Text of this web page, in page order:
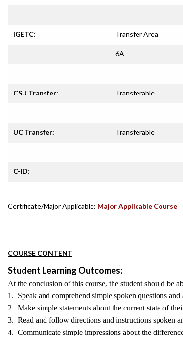
IGETC: Transfer Area
6A
CSU Transfer: Transferable
UC Transfer: Transferable
C-ID:
Certificate/Major Applicable: Major Applicable Course
COURSE CONTENT
Student Learning Outcomes:
At the conclusion of this course, the student should be
1. Speak and comprehend simple spoken questions and
2. Make simple statements about the current state of
3. Read and follow directions and instructions spoken
4. Communicate simple impressions about the